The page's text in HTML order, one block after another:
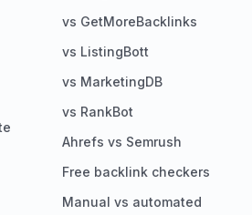
vs GetMoreBacklinks
vs ListingBott
vs MarketingDB
vs RankBot
Ahrefs vs Semrush
Free backlink checkers
Manual vs automated